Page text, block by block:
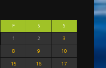
F S
S
1
2
3
8 9
10
15 16
17